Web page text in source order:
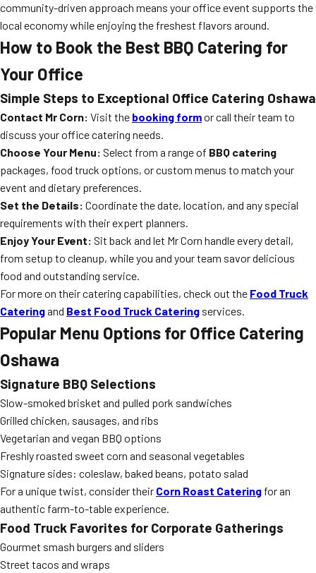
community-driven approach means your office event supports the
local economy while enjoying the freshest flavors around.
How to Book the Best BBQ Catering for
Your Office
Simple Steps to Exceptional Office Catering Oshawa
Contact Mr Corn: Visit the booking formor call their team to
discuss your office catering needs.
Choose Your Menu: Select from a range of BBQ catering
packages, food truck options, or custom menus to match your
event and dietary preferences.
Set the Details: Coordinate the date, location, and any special
requirements with their expert planners.
Enjoy Your Event: Sit back and let Mr Corn handle every detail,
from setup to cleanup, while you and your team savor delicious
food and outstanding service.
For more on their catering capabilities, check out the Food Truck
Cateringand Best Food Truck Catering services.
Popular Menu Options for Office Catering
Oshawa
Signature BBQ Selections
Slow-smoked brisket and pulled pork sandwiches
Grilled chicken, sausages, and ribs
Vegetarian and vegan BBQ options
Freshly roasted sweet corn and seasonal vegetables
Signature sides: coleslaw, baked beans, potato salad
For a unique twist, consider their Corn Roast Catering for an
authentic farm-to-table experience.
Food Truck Favorites for Corporate Gatherings
Gourmet smash burgers and sliders
Street tacos and wraps